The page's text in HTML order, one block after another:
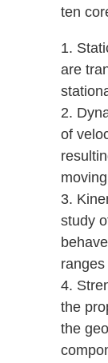
ten
1.
are
2.
of
3.
study
4.
the
the